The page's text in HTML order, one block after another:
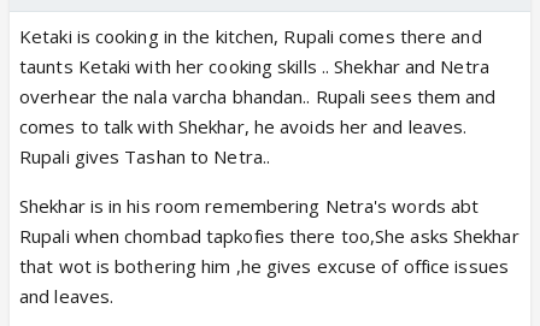
Ketaki is cooking in the kitchen, Rupali comes there and
taunts Ketaki with her cooking skills .. Shekhar and Netra
overhear the nala varcha bhandan.. Rupali sees them and
comes to talk with Shekhar, he avoids her and leaves.
Rupali gives Tashan to Netra..
Shekhar is in his room remembering Netra's words abt
Rupali when chombad tapkofies there too,She asks Shekhar
that wot is bothering him ,he gives excuse of office issues
and leaves.